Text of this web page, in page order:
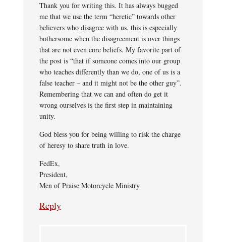
Thank you for writing this. It has always bugged
me that we use the term “heretic” towards other
believers who disagree with us. this is especially
bothersome when the disagreement is over things
that are not even core beliefs. My favorite part of
the post is “that if someone comes into our group
who teaches differently than we do, one of us is a
false teacher – and it might not be the other guy”.
Remembering that we can and often do get it
wrong ourselves is the first step in maintaining
unity.
God bless you for being willing to risk the charge
of heresy to share truth in love.
FedEx,
President,
Men of Praise Motorcycle Ministry
Reply